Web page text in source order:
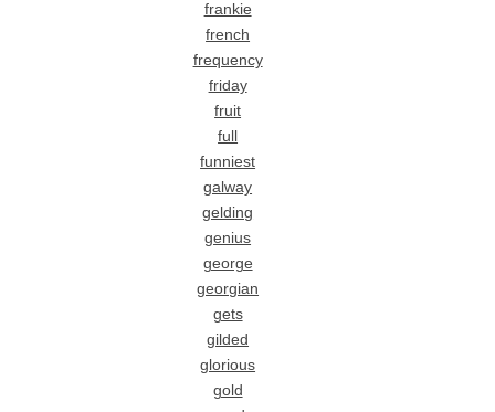
frankie
french
frequency
friday
fruit
full
funniest
galway
gelding
genius
george
georgian
gets
gilded
glorious
gold